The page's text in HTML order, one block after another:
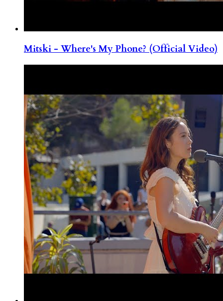
Mitski - Where's My Phone? (Official Video)